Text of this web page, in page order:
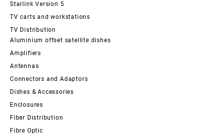
Starlink Version 5
TV carts and workstations
TV Distribution
Aluminium offset satellite dishes
Amplifiers
Antennas
Connectors and Adaptors
Dishes & Accessories
Enclosures
Fiber Distribution
Fibre Optic